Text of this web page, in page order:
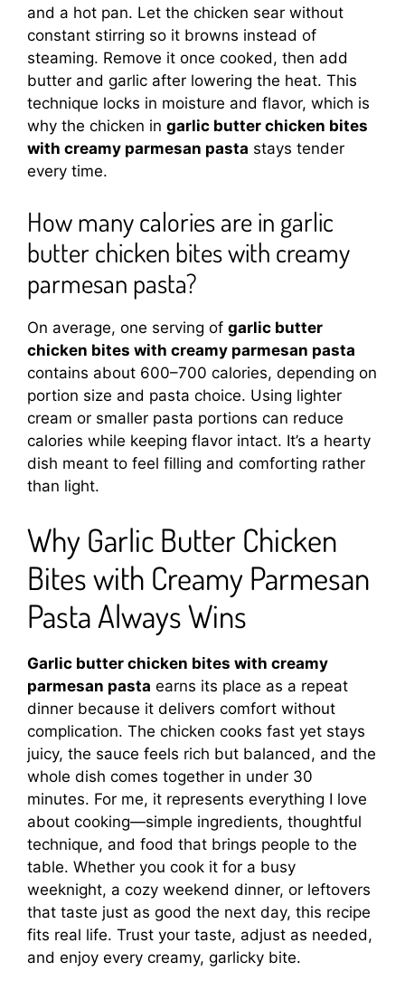
and a hot pan. Let the chicken sear without
constant stirring so it browns instead of
steaming. Remove it once cooked, then add
butter and garlic after lowering the heat. This
technique locks in moisture and flavor, which is
why the chicken in garlic butter chicken bites
with creamy parmesan pasta stays tender
every time.
How many calories are in garlic
butter chicken bites with creamy
parmesan pasta?
On average, one serving of garlic butter
chicken bites with creamy parmesan pasta
contains about 600–700 calories, depending on
portion size and pasta choice. Using lighter
cream or smaller pasta portions can reduce
calories while keeping flavor intact. It’s a hearty
dish meant to feel filling and comforting rather
than light.
Why Garlic Butter Chicken
Bites with Creamy Parmesan
Pasta Always Wins
Garlic butter chicken bites with creamy
parmesan pasta earns its place as a repeat
dinner because it delivers comfort without
complication. The chicken cooks fast yet stays
juicy, the sauce feels rich but balanced, and the
whole dish comes together in under 30
minutes. For me, it represents everything I love
about cooking—simple ingredients, thoughtful
technique, and food that brings people to the
table. Whether you cook it for a busy
weeknight, a cozy weekend dinner, or leftovers
that taste just as good the next day, this recipe
fits real life. Trust your taste, adjust as needed,
and enjoy every creamy, garlicky bite.